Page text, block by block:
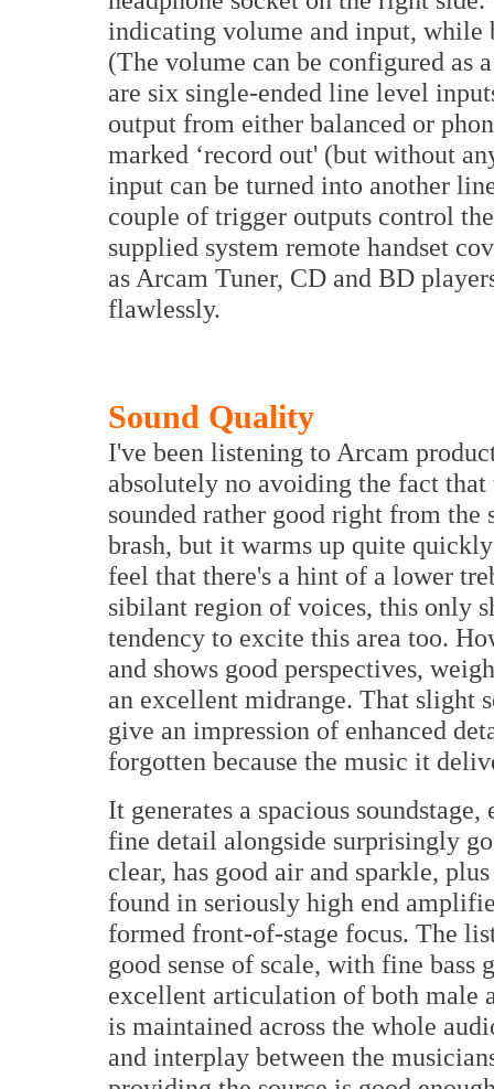
indicating volume and input, while
(The volume can be configured as
are six single-ended line level
output from either balanced or
marked ‘record out' (but without
input can be turned into another
couple of trigger outputs control
supplied system remote handset
as Arcam Tuner, CD and BD
flawlessly.
Sound Quality
I've been listening to Arcam
absolutely no avoiding the fact
sounded rather good right from
brash, but it warms up quite
feel that there's a hint of a lower
sibilant region of voices, this only
tendency to excite this area too.
and shows good perspectives,
an excellent midrange. That slight
give an impression of enhanced
forgotten because the music it
It generates a spacious
fine detail alongside surprisingly
clear, has good air and sparkle,
found in seriously high end
formed front-of-stage focus. The
good sense of scale, with fine
excellent articulation of both male
is maintained across the whole
and interplay between the